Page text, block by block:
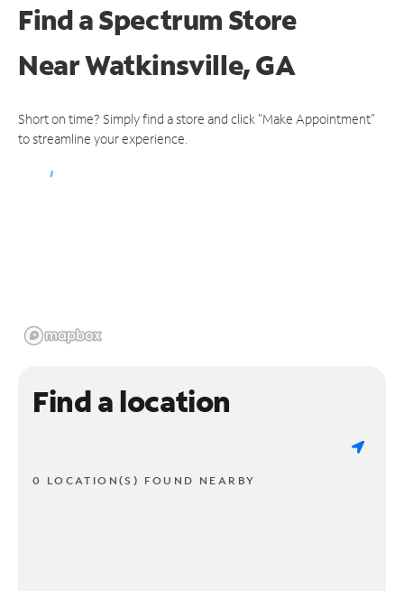
Find a Spectrum Store
NearWatkinsville, GA
Short on time? Simply find a store and click "Make Appointment"
to streamline your experience.
Find a location
0 LOCATION(S) FOUND NEARBY